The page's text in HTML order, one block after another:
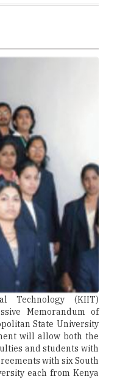
Technology (KIIT)
Memorandum of
State University
will allow both the
and students with
with six South
each from Kenya